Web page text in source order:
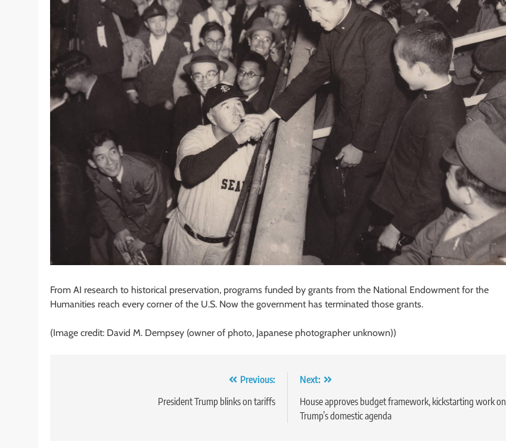
From AI research to historical preservation, programs funded by grants from the National Endowment for the
Humanities reach every corner of the U.S. Now the government has terminated those grants.
(Image credit: David M. Dempsey (owner of photo, Japanese photographer unknown))
Previous:
President Trump blinks on tariffs
Next:
House approves budget framework, kickstarting work on
Trump’s domestic agenda